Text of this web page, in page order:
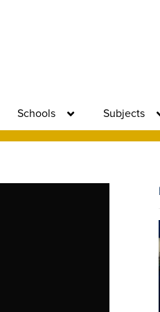
Schools Subjects